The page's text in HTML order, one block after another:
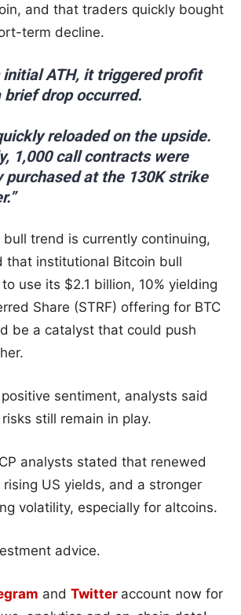
and that traders quickly bought
term decline.
initial ATH, it triggered profit
brief drop occurred.
reloaded on the upside.
1,000 call contracts were
purchased at the 130K strike
trend is currently continuing,
that institutional Bitcoin bull
to use its $2.1 billion, 10% yielding
Share (STRF) offering for BTC
be a catalyst that could push
sentiment, analysts said
still remain in play.
analysts stated that renewed
US yields, and a stronger
volatility, especially for altcoins.
advice.
and Twitter account now for